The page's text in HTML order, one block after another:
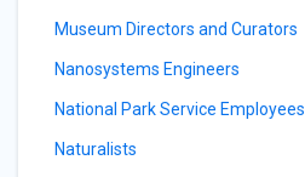
Museum Directors and Curators
Nanosystems Engineers
National Park Service Employees
Naturalists